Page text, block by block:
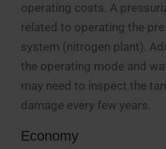
operating costs. A
related to operating the
system (nitrogen plant).
the operating mode and
may need to inspect the
damage every few years.
Economy